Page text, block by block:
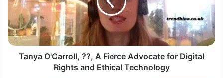
Tanya O'Carroll, ??, A Fierce Advocate for Digital
Rights and Ethical Technology